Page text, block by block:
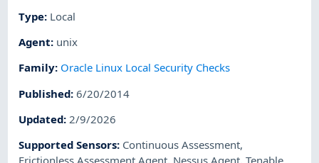
Type: Local
Agent: unix
Family: Oracle Linux Local Security Checks
Published:6/20/2014
Updated: 2/9/2026
Supported Sensors: Continuous Assessment,